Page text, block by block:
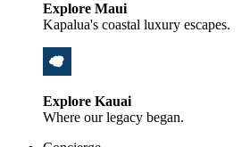
Explore Maui
Kapalua's coastal luxury escapes.
Explore Kauai
Where our legacy began.